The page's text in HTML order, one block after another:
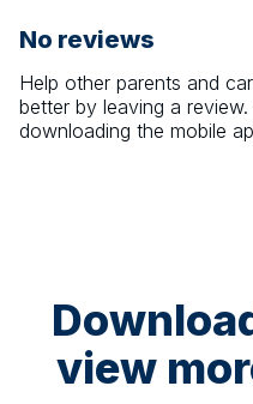
No reviews
Help other parents and
better by leaving a
downloading the mobile
view